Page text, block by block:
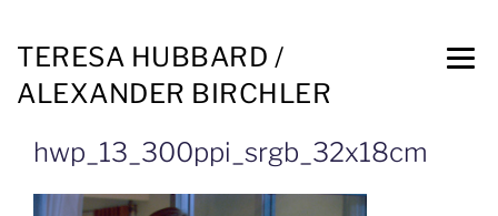
TERESA HUBBARD /
ALEXANDER BIRCHLER
hwp_13_300ppi_srgb_32x18cm